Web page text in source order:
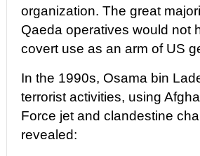
organization. The great
Qaeda operatives would not
covert use as an arm of US
In the 1990s, Osama bin
terrorist activities, using
Force jet and clandestine
revealed: